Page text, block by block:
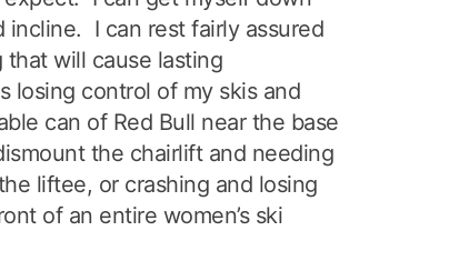
I can rest fairly assured
that will cause lasting
losing control of my skis and
can of Red Bull near the base
the chairlift and needing
liftee, or crashing and losing
of an entire women’s ski